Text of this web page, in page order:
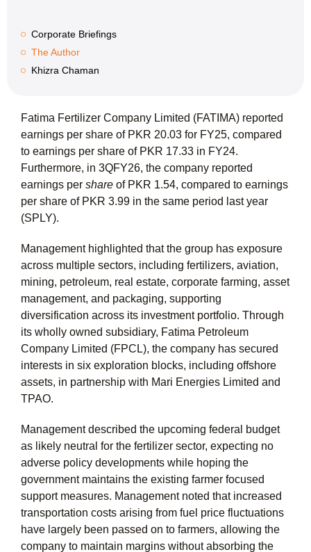
Corporate Briefings
The Author
Khizra Chaman
Fatima Fertilizer Company Limited (FATIMA) reported
earnings per share of PKR 20.03 for FY25, compared
to earnings per share of PKR 17.33 in FY24.
Furthermore, in 3QFY26, the company reported
earnings per share ofPKR 1.54, compared to earnings
per share of PKR 3.99 in the same period last year
(SPLY).
Management highlighted that the group has exposure
across multiple sectors, including fertilizers, aviation,
mining, petroleum, real estate, corporate farming, asset
management, and packaging, supporting
diversification across its investment portfolio. Through
its wholly owned subsidiary, Fatima Petroleum
Company Limited (FPCL), the company has secured
interests in six exploration blocks, including offshore
assets, in partnership with Mari Energies Limited and
TPAO.
Management described the upcoming federal budget
as likely neutral for the fertilizer sector, expecting no
adverse policy developments while hoping the
government maintains the existing farmer focused
support measures. Management noted that increased
transportation costs arising from fuel price fluctuations
have largely been passed on to farmers, allowing the
company to maintain margins without absorbing the